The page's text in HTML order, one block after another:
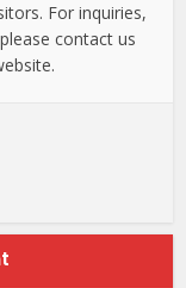
For inquiries,
contact us